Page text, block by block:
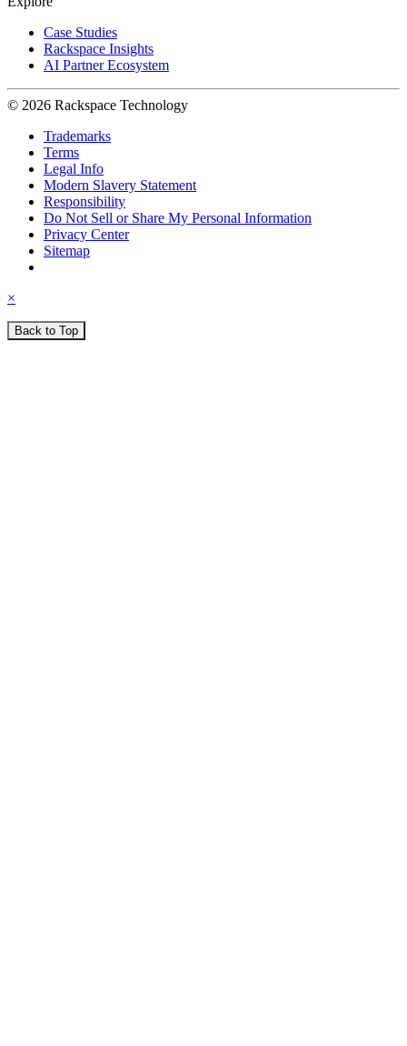
Case Studies
Rackspace Insights
AI Partner Ecosystem
© 2026 Rackspace Technology
Trademarks
Terms
Legal Info
Modern Slavery Statement
Responsibility
Do Not Sell or Share My Personal Information
Privacy Center
Sitemap
×
Back to Top